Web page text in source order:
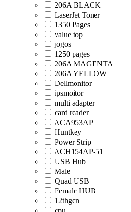
206A BLACK
LaserJet Toner
1350 Pages
value top
jogos
1250 pages
206A MAGENTA
206A YELLOW
Dellmonitor
ipsmoitor
multi adapter
card reader
ACA953AP
Huntkey
Power Strip
ACH154AP-51
USB Hub
Male
Quad USB
Female HUB
12thgen
cpu